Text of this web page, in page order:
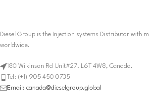
Diesel Group is the Injection systems Distributor with
worldwide.
180 Wilkinson Rd Unit#27. L6T 4W8, Canada.
Tel: (+1) 905 450 0735
Email: canada@dieselgroup.global